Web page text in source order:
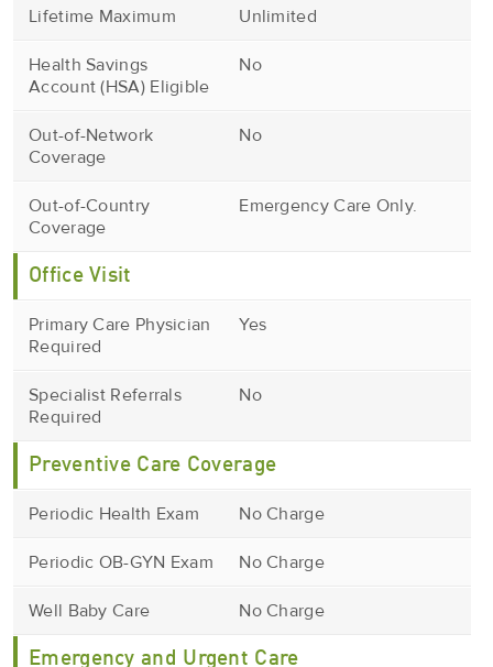
Lifetime Maximum Unlimited
Health Savings
Account (HSA) Eligible
No
Out-of-Network
Coverage
No
Out-of-Country
Coverage
Emergency Care Only.
Office Visit
Primary Care Physician
Required
Yes
Specialist Referrals
Required
No
Preventive Care Coverage
Periodic Health Exam No Charge
Periodic OB-GYN Exam No Charge
Well Baby Care No Charge
Emergency and Urgent Care